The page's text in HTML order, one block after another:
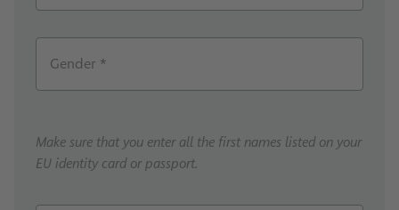
Gender *
Make sure that you enter all the first names listed on your
EU identity card or passport.